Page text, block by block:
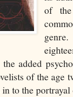
of
added
of the age
to the